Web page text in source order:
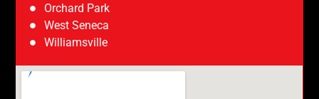
Orchard Park
West Seneca
Williamsville